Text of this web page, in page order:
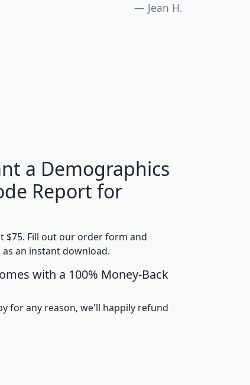
Jean H.
Median
Average
Household
avghhi hhi_total_hh
$63,999 $88,898
$87,652 $101,248 4,869
$59,125 $76,984 2,981
a Demographics
Report for
$75. Fill out our order form and
an instant download.
with a 100% Money-Back
for any reason, we'll happily refund